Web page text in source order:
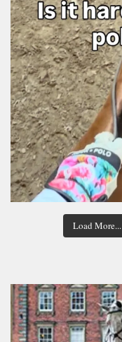
Load More...